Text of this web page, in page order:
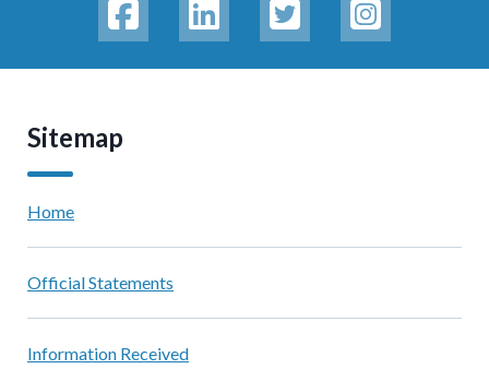
Sitemap
Home
Official Statements
Information Received